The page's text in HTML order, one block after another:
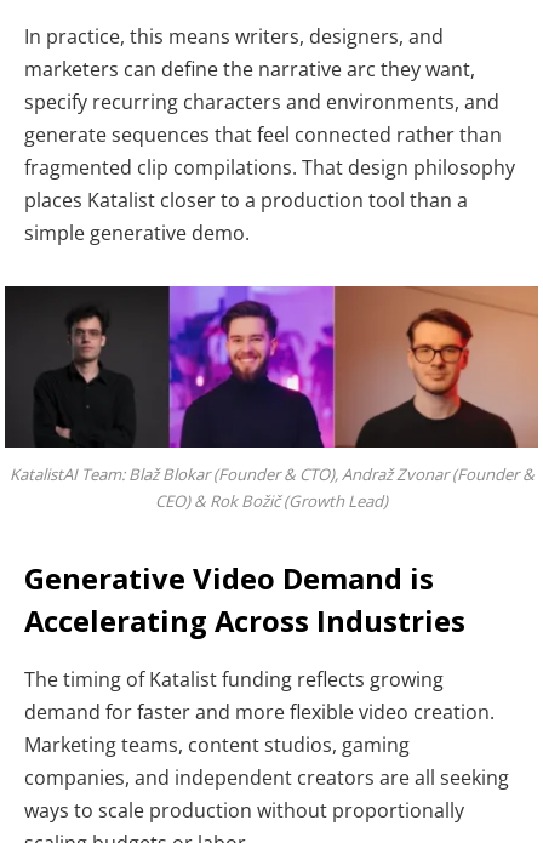
In practice, this means writers, designers, and
marketers can define the narrative arc they want,
specify recurring characters and environments, and
generate sequences that feel connected rather than
fragmented clip compilations. That design philosophy
places Katalist closer to a production tool than a
simple generative demo.
KatalistAI Team: Blaž Blokar (Founder & CTO), Andraž Zvonar (Founder &
CEO) & Rok Božič (Growth Lead)
Generative Video Demand is
Accelerating Across Industries
The timing of Katalist funding reflects growing
demand for faster and more flexible video creation.
Marketing teams, content studios, gaming
companies, and independent creators are all seeking
ways to scale production without proportionally